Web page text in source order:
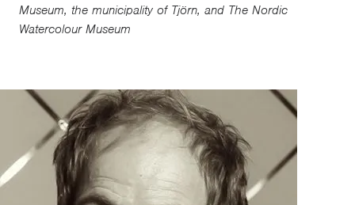
Museum, the municipality of Tjörn, and The Nordic
Watercolour Museum